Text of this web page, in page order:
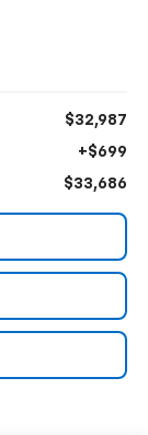
$32,987
+$699
$33,686